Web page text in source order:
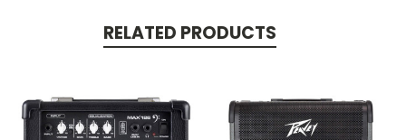
RELATED PRODUCTS